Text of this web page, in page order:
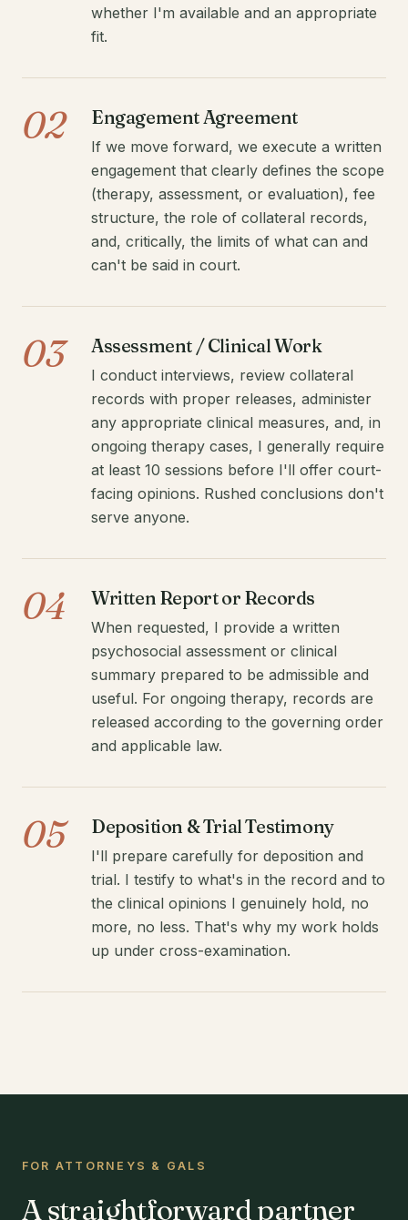
whether I'm available and an appropriate
fit.
02 Engagement Agreement
If we move forward, we execute a written
engagement that clearly defines the scope
(therapy, assessment, or evaluation), fee
structure, the role of collateral records,
and, critically, the limits of what can and
can't be said in court.
03 Assessment / Clinical Work
I conduct interviews, review collateral
records with proper releases, administer
any appropriate clinical measures, and, in
ongoing therapy cases, I generally require
at least 10 sessions before I'll offer court-
facing opinions. Rushed conclusions don't
serve anyone.
04 Written Report or Records
When requested, I provide a written
psychosocial assessment or clinical
summary prepared to be admissible and
useful. For ongoing therapy, records are
released according to the governing order
and applicable law.
05 Deposition & Trial Testimony
I'll prepare carefully for deposition and
trial. I testify to what's in the record and to
the clinical opinions I genuinely hold, no
more, no less. That's why my work holds
up under cross-examination.
FOR ATTORNEYS & GALS
A straightforward partner